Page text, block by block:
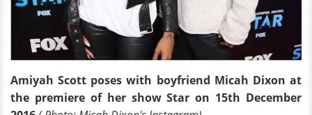
Amiyah Scott poses with boyfriend Micah Dixon at
the premiere of her show Star on 15th December